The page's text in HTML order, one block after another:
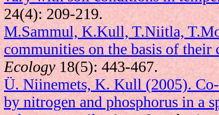
24(4): 209-219.
M.Sammul, K.Kull, T.Niitla,
communities on the basis of their
Ecology18(5): 443-467.
Ü. Niinemets, K. Kull (2005).
by nitrogen and phosphorus in a